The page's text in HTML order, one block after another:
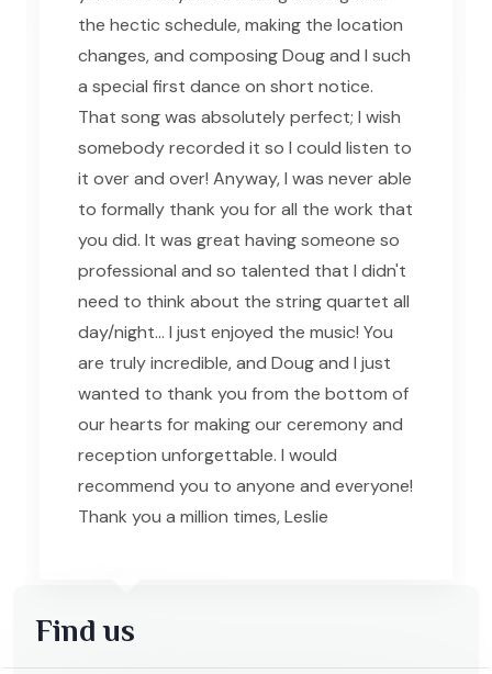
the hectic schedule, making the location
changes, and composing Doug and I such
a special first dance on short notice.
That song was absolutely perfect; I wish
somebody recorded it so I could listen to
it over and over! Anyway, I was never able
to formally thank you for all the work that
you did. It was great having someone so
professional and so talented that I didn't
need to think about the string quartet all
day/night... I just enjoyed the music! You
are truly incredible, and Doug and I just
wanted to thank you from the bottom of
our hearts for making our ceremony and
reception unforgettable. I would
recommend you to anyone and everyone!
Thank you a million times, Leslie
Find us